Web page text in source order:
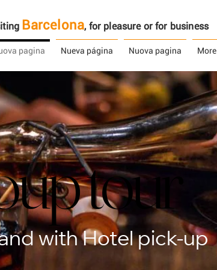
Barcelona, ​​for pleasure or for business
pagina Nueva página Nuova pagina More
tour
tour
with Hotel pick-up